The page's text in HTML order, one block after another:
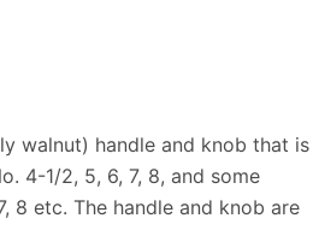
walnut) handle and knob that is
4-1/2, 5, 6, 7, 8, and some
8 etc. The handle and knob are